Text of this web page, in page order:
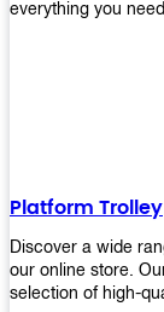
everything you
Platform Trolley
Discover a wide
our online store.
selection of high-